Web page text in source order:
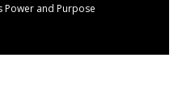
Power and Purpose